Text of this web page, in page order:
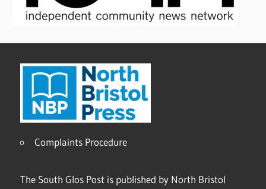
Complaints Procedure
The South Glos Post is published by North Bristol